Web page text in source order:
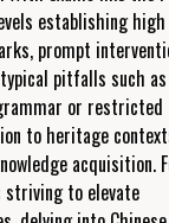
establishing high
prompt
pitfalls such as
or restricted
to heritage
acquisition.
to elevate